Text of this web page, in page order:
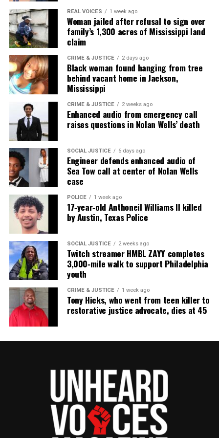
REAL VOICES 1 week ago
Woman jailed after refusal to sign over
family’s 1,300 acres of Mississippi land
claim
CRIME & JUSTICE 2 days ago
Black woman found hanging from tree
behind vacant home in Jackson,
Mississippi
CRIME & JUSTICE 2 weeks ago
Enhanced audio from emergency call
raises questions in Nolan Wells’ death
SOCIAL JUSTICE 6 days ago
Engineer defends enhanced audio of
Sea Tow call at center of Nolan Wells
case
POLICE 1 week ago
17‑year‑old Anthoneil Williams II killed
by Austin, Texas Police
SOCIAL JUSTICE 2 weeks ago
Twitch streamer HMBL ZAYY completes
3,000‑mile walk to support Philadelphia
youth
CRIME & JUSTICE 1 week ago
Tony Hicks, who went from teen killer to
restorative justice advocate, dies at 45